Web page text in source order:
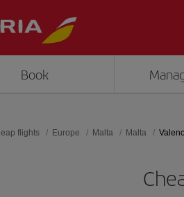
Book
flights Europe Malta Malta